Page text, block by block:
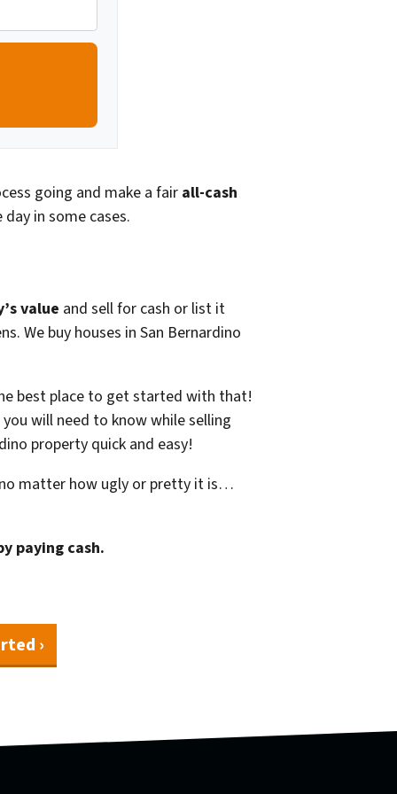
going and make a fair all-cash
in some cases.
value and sell for cash or list it
We buy houses in San Bernardino
best place to get started with that!
will need to know while selling
property quick and easy!
matter how ugly or pretty it is…
paying cash.
›